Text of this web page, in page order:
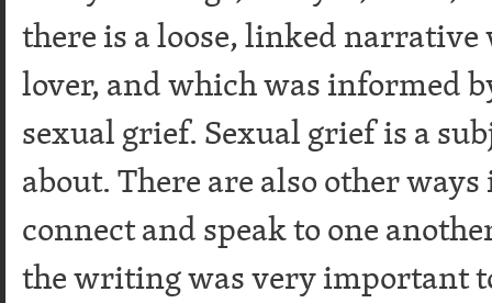
there is a loose, linked
lover, and which was informed
sexual grief. Sexual grief is a
about. There are also other
connect and speak to one
the writing was very important